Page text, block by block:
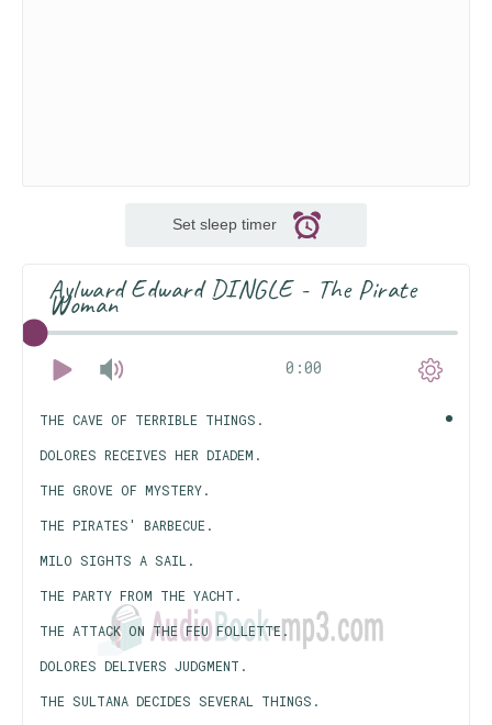
Set sleep timer
Aylward Edward DINGLE - The Pirate
Woman
0:00
THE CAVE OF TERRIBLE THINGS.
DOLORES RECEIVES HER DIADEM.
THE GROVE OF MYSTERY.
THE PIRATES' BARBECUE.
MILO SIGHTS A SAIL.
THE PARTY FROM THE YACHT.
THE ATTACK ON THE FEU FOLLETTE.
DOLORES DELIVERS JUDGMENT.
THE SULTANA DECIDES SEVERAL THINGS.